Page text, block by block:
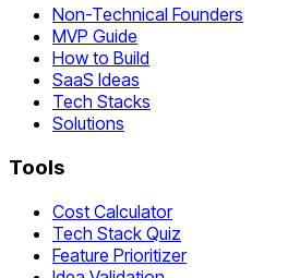
Non-Technical Founders
MVP Guide
How to Build
SaaS Ideas
Tech Stacks
Solutions
Tools
Cost Calculator
Tech Stack Quiz
Feature Prioritizer